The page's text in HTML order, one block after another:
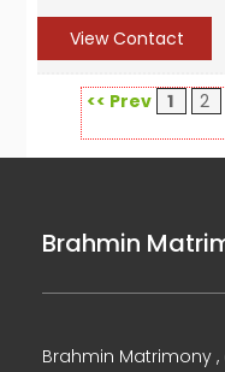
View Contact
<< Prev 1 2
Brahmin
Brahmin Matrimony